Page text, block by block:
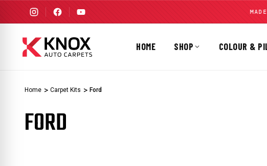
HOME SHOP COLOUR &
Home Carpet Kits Ford
FORD